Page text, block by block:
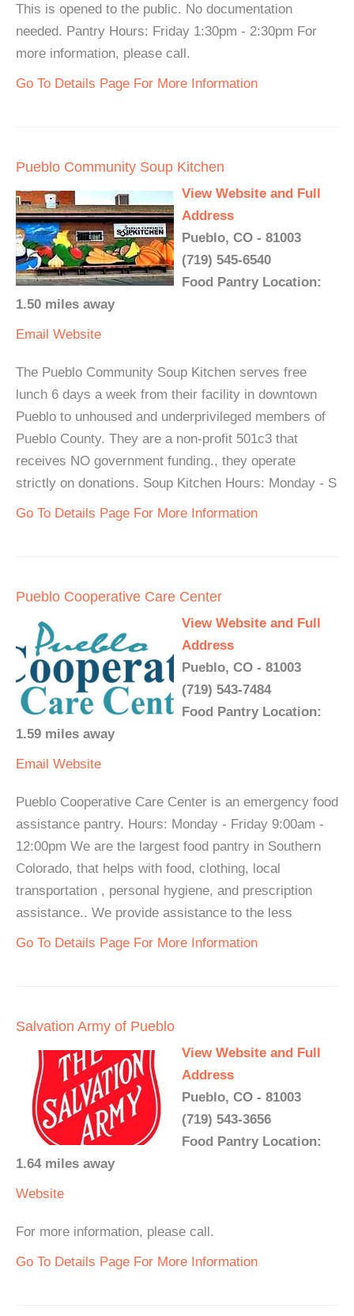
This is opened to the public. No documentation
needed. Pantry Hours: Friday 1:30pm - 2:30pm For
more information, please call.
Go To Details Page For More Information
Pueblo Community Soup Kitchen
View Website and Full
Address
Pueblo, CO - 81003
(719) 545-6540
Food Pantry Location:
1.50 miles away
Email Website
The Pueblo Community Soup Kitchen serves free
lunch 6 days a week from their facility in downtown
Pueblo to unhoused and underprivileged members of
Pueblo County. They are a non-profit 501c3 that
receives NO government funding., they operate
strictly on donations. Soup Kitchen Hours: Monday - S
Go To Details Page For More Information
Pueblo Cooperative Care Center
View Website and Full
Address
Pueblo, CO - 81003
(719) 543-7484
Food Pantry Location:
1.59 miles away
Email Website
Pueblo Cooperative Care Center is an emergency food
assistance pantry. Hours: Monday - Friday 9:00am -
12:00pm We are the largest food pantry in Southern
Colorado, that helps with food, clothing, local
transportation , personal hygiene, and prescription
assistance.. We provide assistance to the less
Go To Details Page For More Information
Salvation Army of Pueblo
View Website and Full
Address
Pueblo, CO - 81003
(719) 543-3656
Food Pantry Location:
1.64 miles away
Website
For more information, please call.
Go To Details Page For More Information